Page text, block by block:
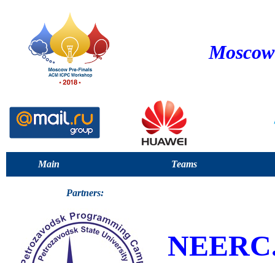
Main Teams
Partners: